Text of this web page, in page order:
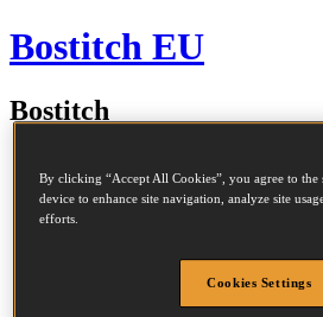
Bostitch EU
Bostitch
Belgique / België
By clicking “Accept All Cookies”, you agree to
device to enhance site navigation, analyze site
efforts.
Cookies Settings